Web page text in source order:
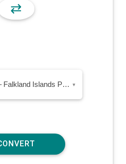
⇄
FKP – Falkland Islands Pound ▾